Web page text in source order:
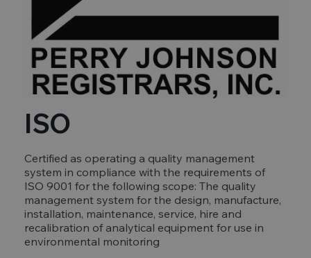
ISO
Certified as operating a quality management
system in compliance with the requirements of
ISO 9001 for the following scope: The quality
management system for the design, manufacture,
installation, maintenance, service, hire and
recalibration of analytical equipment for use in
environmental monitoring